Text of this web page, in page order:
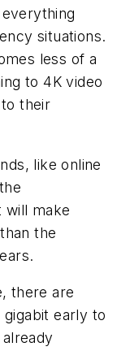
situations.
less of a
to 4K video
their
like online
will make
the
there are
early to